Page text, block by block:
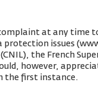
at any time
issues
the French
however,
the first instance.